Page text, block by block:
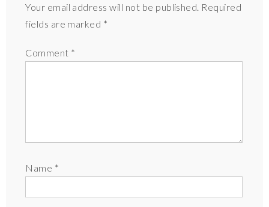
Your email address will not be published. Required
fields are marked *
Comment *
Name *